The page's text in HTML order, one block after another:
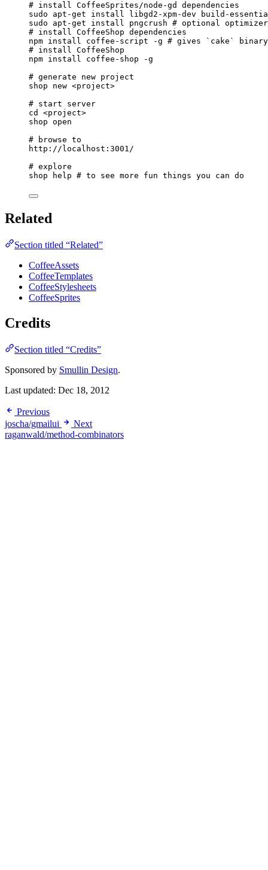
# install CoffeeSprites/node-gd dependencies
sudo
apt-get install libgd2-xpm-dev
build-
sudo
apt-get install pngcrush # optional optimizer
# install CoffeeShop dependencies
npm install coffee-script -g # gives `cake` binary
# install CoffeeShop
npm install coffee-shop
-g
# generate new project
shop
new <project>
# start server
cd
<project>
shop open
# browse to
http://localhost:3001/
# explore
shop
help # to see more fun things you can do
Related
Section titled “Related”
CoffeeAssets
CoffeeTemplates
CoffeeStylesheets
CoffeeSprites
Credits
Section titled “Credits”
Sponsored by Smullin Design.
Last updated: Dec 18, 2012
Previous
joscha/gmailui
Next
raganwald/method-combinators